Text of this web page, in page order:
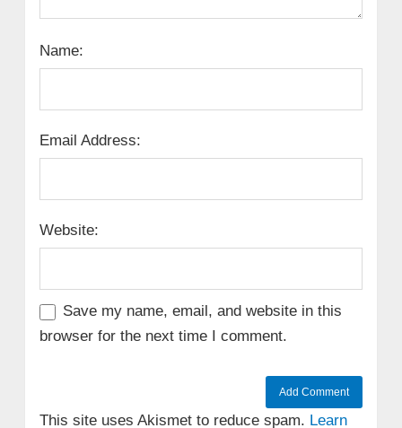
Name:
Email Address:
Website:
Save my name, email, and website in this
browser for the next time I comment.
This site uses Akismet to reduce spam. Learn